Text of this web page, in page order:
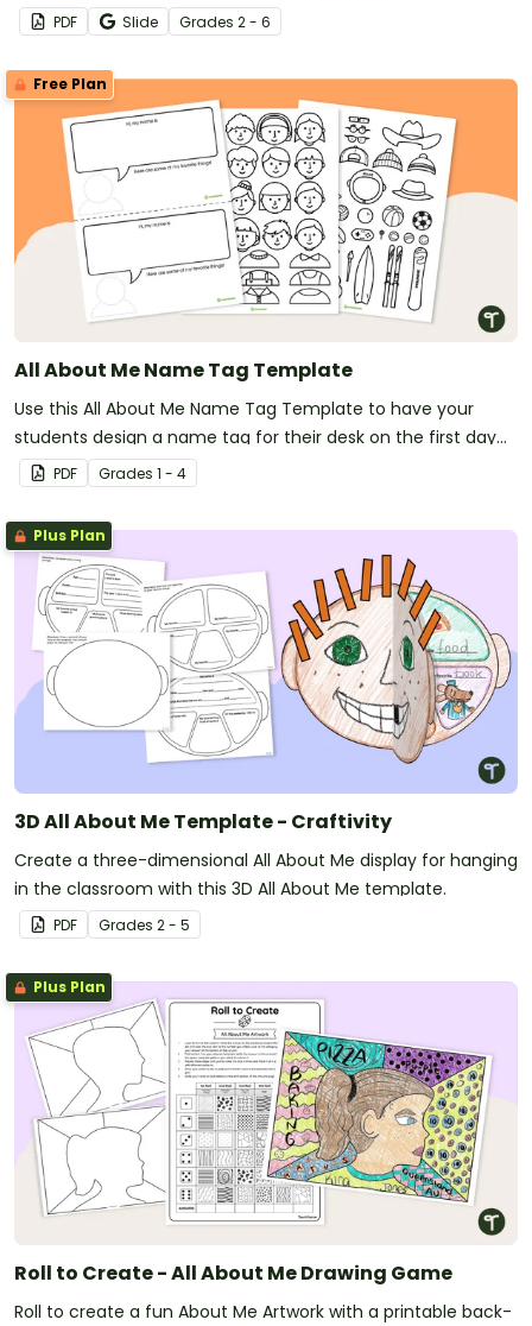
PDF Slide Grades 2 - 6
Free Plan
All About Me Name Tag Template
Use this All About Me Name Tag Template to have your
students design a name tag for their desk on the first day
of school.
PDF Grades 1 - 4
Plus Plan
3D All About Me Template - Craftivity
Create a three-dimensional All About Me display for hanging
in the classroom with this 3D All About Me template.
PDF Grades 2 - 5
Plus Plan
Roll to Create - All About Me Drawing Game
Roll to create a fun About Me Artwork with a printable back-